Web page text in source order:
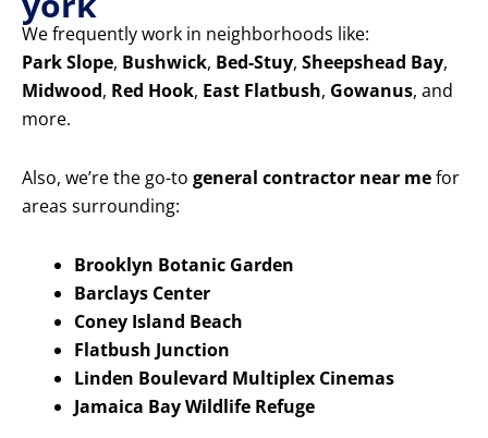
We frequently work in neighborhoods like:
Park Slope, Bushwick, Bed-Stuy, Sheepshead Bay,
Midwood, Red Hook, East Flatbush, Gowanus, and
more.
Also, we’re the go-to general contractor near mefor
areas surrounding:
Brooklyn Botanic Garden
Barclays Center
Coney Island Beach
Flatbush Junction
Linden Boulevard Multiplex Cinemas
Jamaica Bay Wildlife Refuge